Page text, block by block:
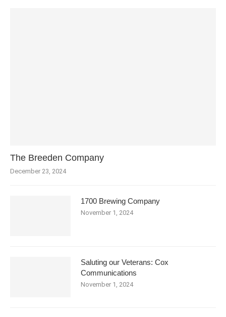
The Breeden Company
December 23, 2024
1700 Brewing Company
November 1, 2024
Saluting our Veterans: Cox
Communications
November 1, 2024